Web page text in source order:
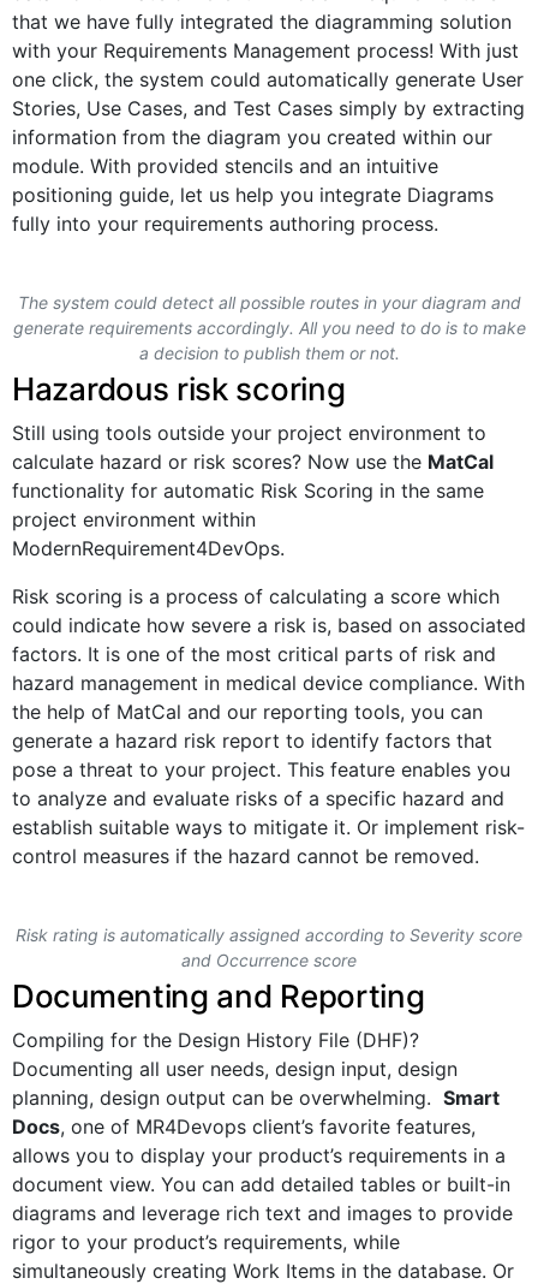
that we have fully integrated the diagramming solution
with your Requirements Management process! With just
one click, the system could automatically generate User
Stories, Use Cases, and Test Cases simply by extracting
information from the diagram you created within our
module. With provided stencils and an intuitive
positioning guide, let us help you integrate Diagrams
fully into your requirements authoring process.
The system could detect all possible routes in your diagram and
generate requirements accordingly. All you need to do is to make
a decision to publish them or not.
Hazardous risk scoring
Still using tools outside your project environment to
calculate hazard or risk scores? Now use the MatCal
functionality for automatic Risk Scoring in the same
project environment within
ModernRequirement4DevOps.
Risk scoring is a process of calculating a score which
could indicate how severe a risk is, based on associated
factors. It is one of the most critical parts of risk and
hazard management in medical device compliance. With
the help of MatCal and our reporting tools, you can
generate a hazard risk report to identify factors that
pose a threat to your project. This feature enables you
to analyze and evaluate risks of a specific hazard and
establish suitable ways to mitigate it. Or implement risk-
control measures if the hazard cannot be removed.
Risk rating is automatically assigned according to Severity score
and Occurrence score
Documenting and Reporting
Compiling for the Design History File (DHF)?
Documenting all user needs, design input, design
planning, design output can be overwhelming. Smart
Docs, one of MR4Devops client’s favorite features,
allows you to display your product’s requirements in a
document view. You can add detailed tables or built-in
diagrams and leverage rich text and images to provide
rigor to your product’s requirements, while
simultaneously creating Work Items in the database. Or